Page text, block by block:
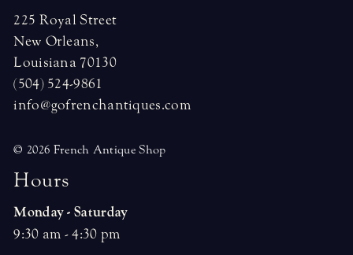
225 Royal Street
New Orleans,
Louisiana 70130
(504) 524-9861
info@gofrenchantiques.com
© 2026 French Antique Shop
Hours
Monday - Saturday
9:30 am - 4:30 pm